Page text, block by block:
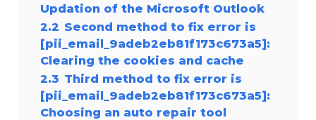
Updation of the Microsoft Outlook
2.2 Second method to fix error is
[pii_email_9adeb2eb81f173c673a5]:
Clearing the cookies and cache
2.3 Third method to fix error is
[pii_email_9adeb2eb81f173c673a5]:
Choosing an auto repair tool